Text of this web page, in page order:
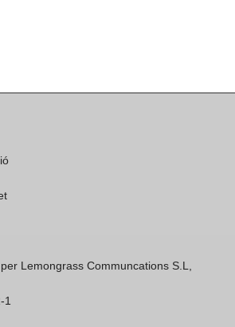
Lemongrass Communcations S.L,
1